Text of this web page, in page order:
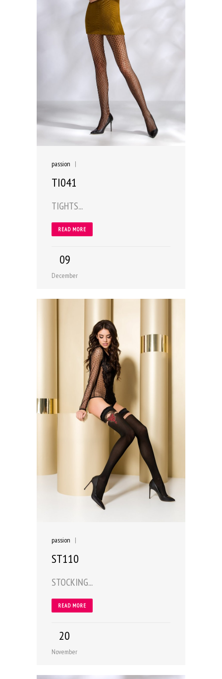
passion |
TI041
TIGHTS...
READ MORE
09
December
passion |
ST110
STOCKING...
READ MORE
20
November